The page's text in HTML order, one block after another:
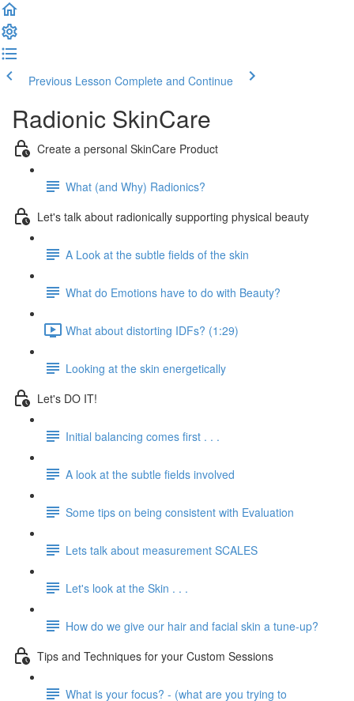
Previous Lesson Complete and Continue
Radionic SkinCare
Create a personal SkinCare Product
What (and Why) Radionics?
Let's talk about radionically supporting physical beauty
A Look at the subtle fields of the skin
What do Emotions have to do with Beauty?
What about distorting IDFs? (1:29)
Looking at the skin energetically
Let's DO IT!
Initial balancing comes first . . .
A look at the subtle fields involved
Some tips on being consistent with Evaluation
Lets talk about measurement SCALES
Let's look at the Skin . . .
How do we give our hair and facial skin a tune-up?
Tips and Techniques for your Custom Sessions
What is your focus? - (what are you trying to